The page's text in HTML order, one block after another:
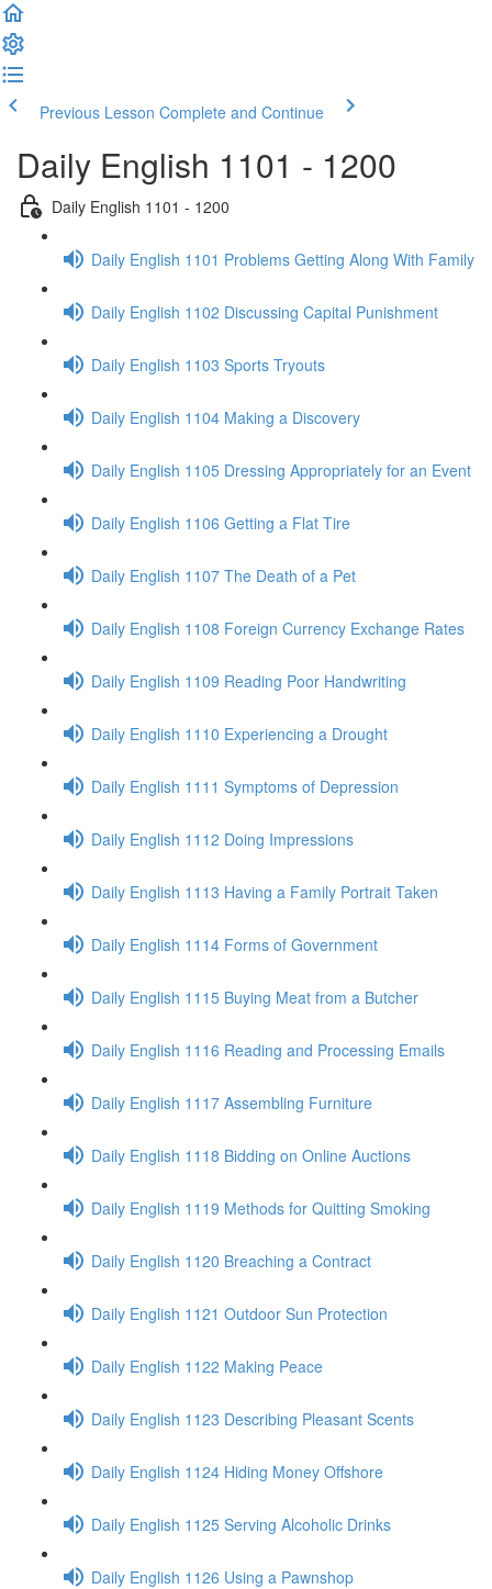
Previous Lesson Complete and Continue
Daily English 1101 - 1200
Daily English 1101 - 1200
Daily English 1101 Problems Getting Along With Family
Daily English 1102 Discussing Capital Punishment
Daily English 1103 Sports Tryouts
Daily English 1104 Making a Discovery
Daily English 1105 Dressing Appropriately for an Event
Daily English 1106 Getting a Flat Tire
Daily English 1107 The Death of a Pet
Daily English 1108 Foreign Currency Exchange Rates
Daily English 1109 Reading Poor Handwriting
Daily English 1110 Experiencing a Drought
Daily English 1111 Symptoms of Depression
Daily English 1112 Doing Impressions
Daily English 1113 Having a Family Portrait Taken
Daily English 1114 Forms of Government
Daily English 1115 Buying Meat from a Butcher
Daily English 1116 Reading and Processing Emails
Daily English 1117 Assembling Furniture
Daily English 1118 Bidding on Online Auctions
Daily English 1119 Methods for Quitting Smoking
Daily English 1120 Breaching a Contract
Daily English 1121 Outdoor Sun Protection
Daily English 1122 Making Peace
Daily English 1123 Describing Pleasant Scents
Daily English 1124 Hiding Money Offshore
Daily English 1125 Serving Alcoholic Drinks
Daily English 1126 Using a Pawnshop